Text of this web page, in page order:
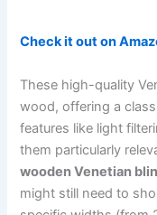
Check it out on
These high-quality
wood, offering a
features like light
them particularly
wooden Venetian
might still need to